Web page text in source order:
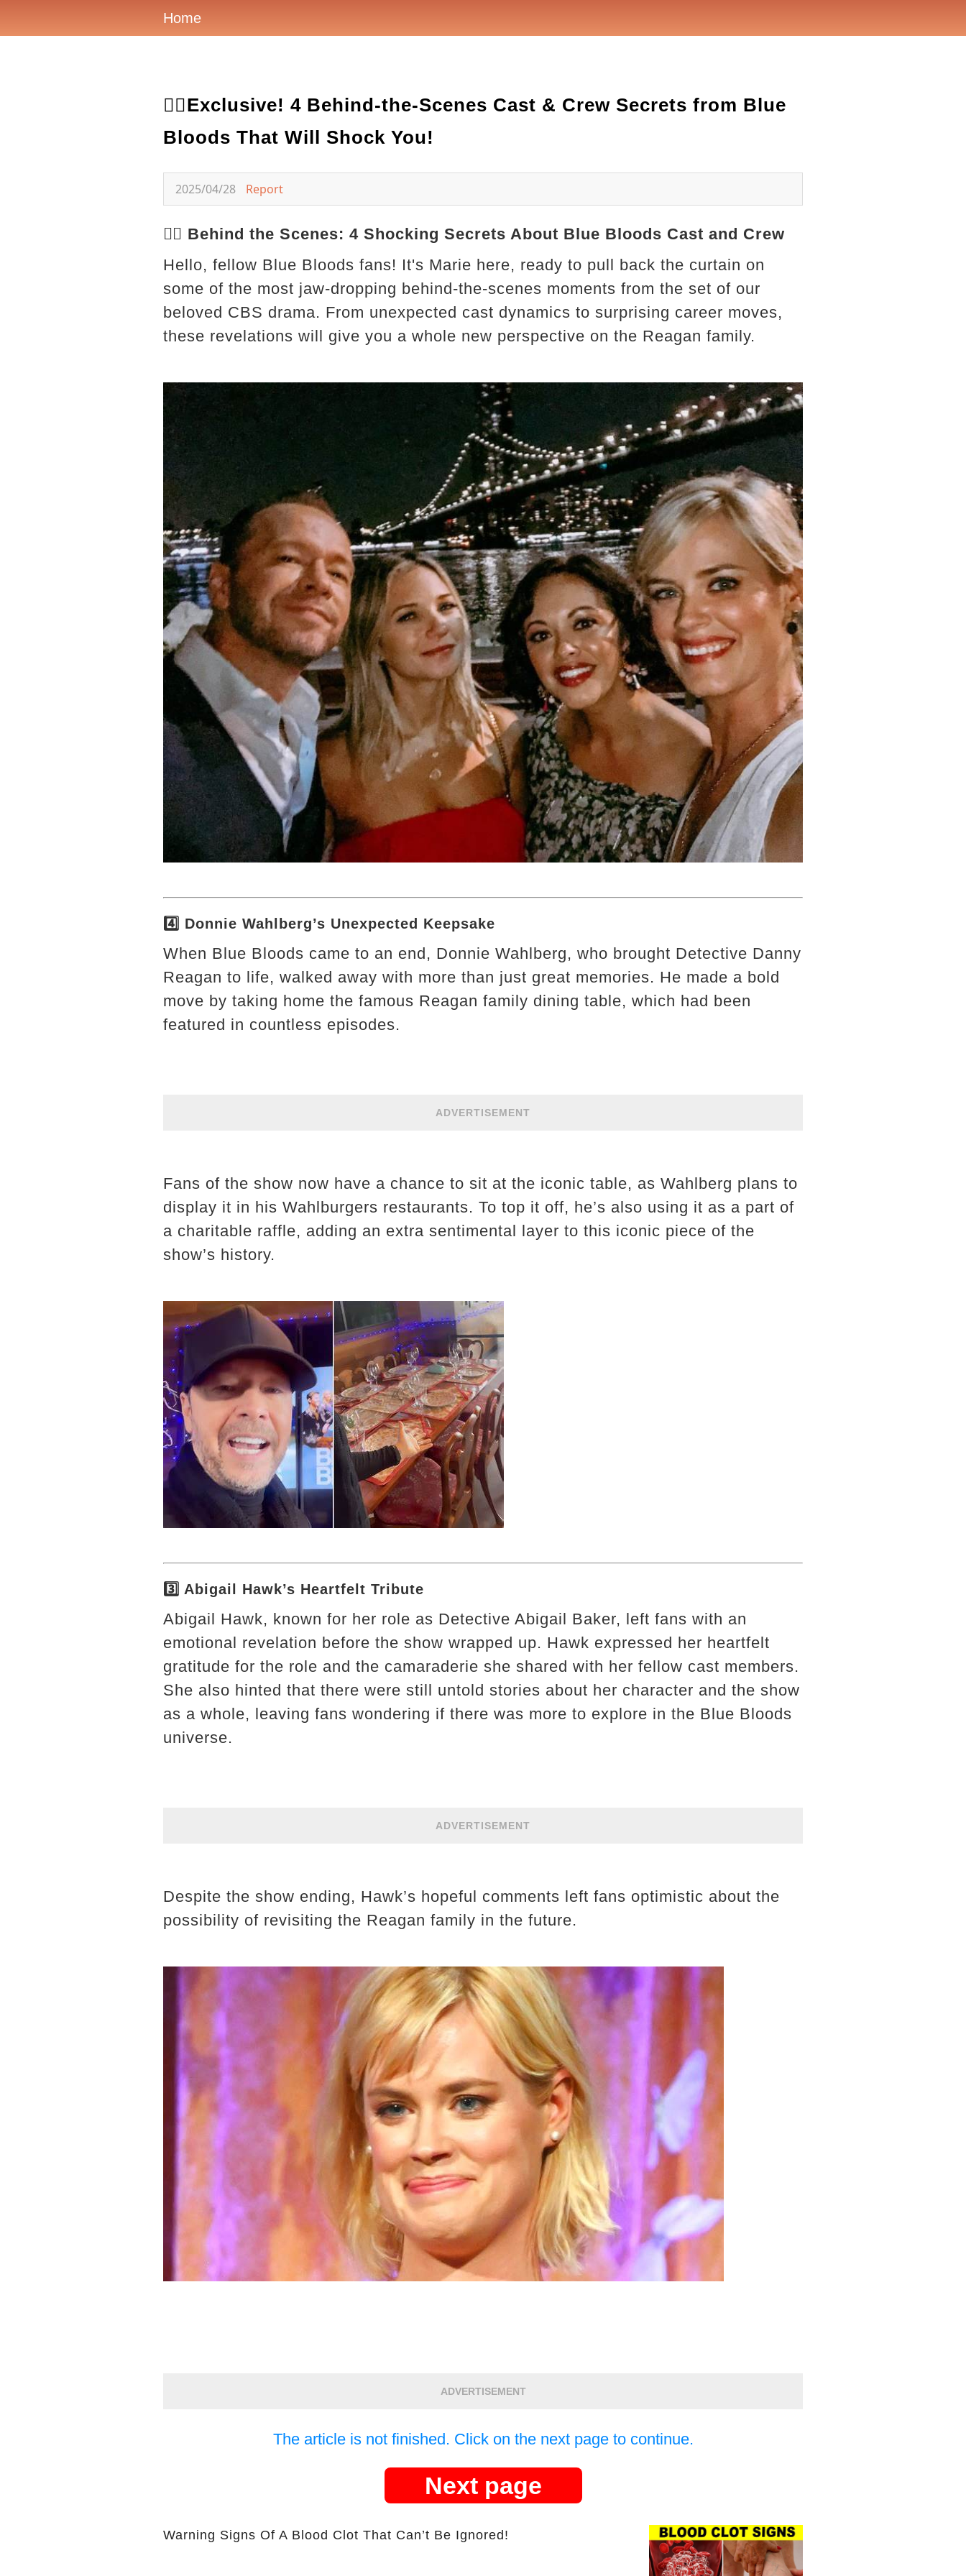
Home
🕵️‍♂️Exclusive! 4 Behind-the-Scenes Cast & Crew Secrets from Blue
Bloods That Will Shock You!
2025/04/28 Report
🕵️‍♂️ Behind the Scenes: 4 Shocking Secrets About Blue Bloods Cast and Crew
Hello, fellow Blue Bloods fans! It's Marie here, ready to pull back the curtain on
some of the most jaw-dropping behind-the-scenes moments from the set of our
beloved CBS drama. From unexpected cast dynamics to surprising career moves,
these revelations will give you a whole new perspective on the Reagan family.
4️⃣ Donnie Wahlberg’s Unexpected Keepsake
When Blue Bloods came to an end, Donnie Wahlberg, who brought Detective Danny
Reagan to life, walked away with more than just great memories. He made a bold
move by taking home the famous Reagan family dining table, which had been
featured in countless episodes.
ADVERTISEMENT
Fans of the show now have a chance to sit at the iconic table, as Wahlberg plans to
display it in his Wahlburgers restaurants. To top it off, he’s also using it as a part of
a charitable raffle, adding an extra sentimental layer to this iconic piece of the
show’s history.
3️⃣ Abigail Hawk’s Heartfelt Tribute
Abigail Hawk, known for her role as Detective Abigail Baker, left fans with an
emotional revelation before the show wrapped up. Hawk expressed her heartfelt
gratitude for the role and the camaraderie she shared with her fellow cast members.
She also hinted that there were still untold stories about her character and the show
as a whole, leaving fans wondering if there was more to explore in the Blue Bloods
universe.
ADVERTISEMENT
Despite the show ending, Hawk’s hopeful comments left fans optimistic about the
possibility of revisiting the Reagan family in the future.
ADVERTISEMENT
The article is not finished. Click on the next page to continue.
Next page
Warning Signs Of A Blood Clot That Can’t Be Ignored!